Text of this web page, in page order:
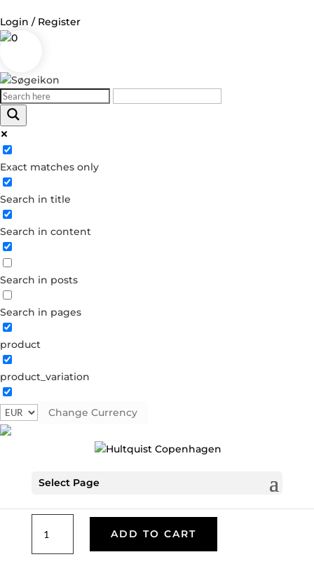
Login / Register
0
Exact matches only
Search in title
Search in content
Search in posts
Search in pages
product
product_variation
Change Currency
Select Page
Log in
Username or Email Address
Password
Forgot your password?
Dont have an account?
Create account
Necklaces - Semi
Gold plated brass. Length: 42 cm
quantity
ADD TO CART